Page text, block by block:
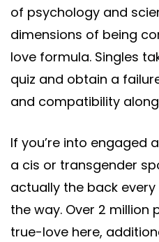
of psychology and
dimensions of being
love formula. Singles
quiz and obtain a
and compatibility
If you’re into engaged
a cis or transgender
actually the back
the way. Over 2 million
true-love here,